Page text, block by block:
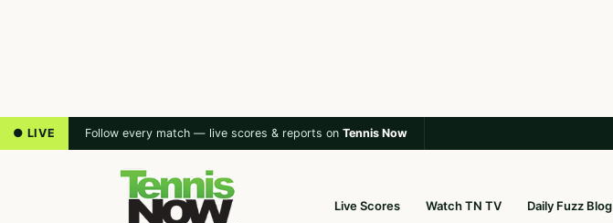
● LIVE Follow every match — live scores & reports on Tennis Now
Live Scores Watch TN TV Daily Fuzz Blog